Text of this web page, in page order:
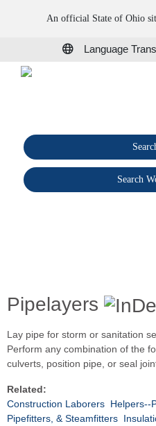
An official State of Ohio
Language
Search
Pipelayers
Lay pipe for storm or sanitation
Perform any combination of the
culverts, position pipe, or seal
Related:
Construction Laborers Helpers--
Pipefitters, & Steamfitters